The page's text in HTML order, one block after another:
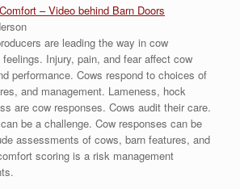
– Video behind Barn Doors
are leading the way in cow
Injury, pain, and fear affect cow
performance. Cows respond to choices of
and management. Lameness, hock
are cow responses. Cows audit their care.
be a challenge. Cow responses can be
assessments of cows, barn features, and
scoring is a risk management